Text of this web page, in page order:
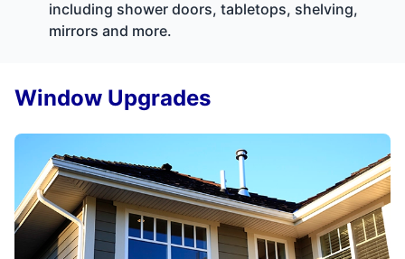
including shower doors, tabletops, shelving,
mirrors and more.
Window Upgrades